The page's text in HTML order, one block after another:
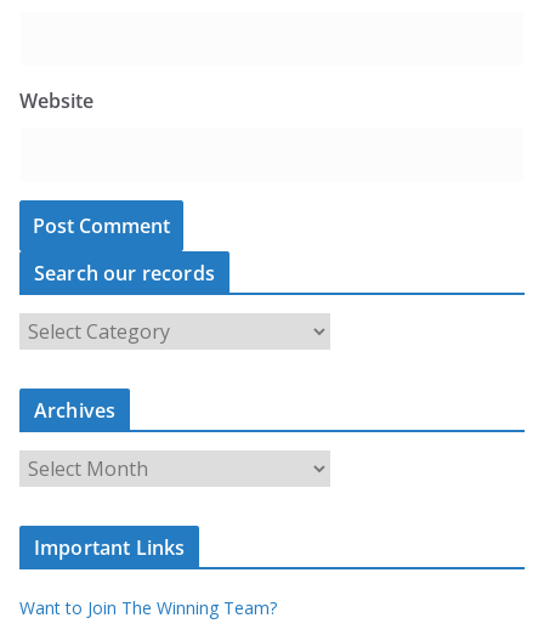
Website
Search our records
S
c
o
u
c
r
s
Archives
A
i
e
Important Links
Want to Join The Winning Team?